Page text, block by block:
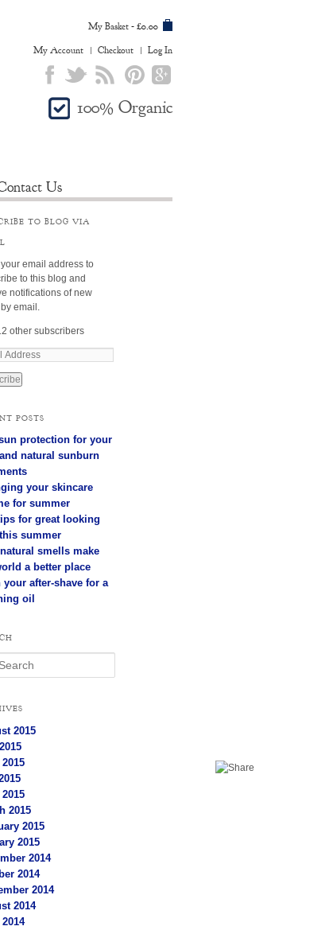
My Basket - £0.00
My Account
Checkout Log In
100% Organic
Us
TO BLOG VIA
email address to
to this blog and
notifications of new
email.
other subscribers
POSTS
protection for your
natural sunburn
your skincare
for summer
for great looking
summer
smells make
a better place
your after-shave for a
oil
2015
2015
2015
2015
2014
2014
2014
2014